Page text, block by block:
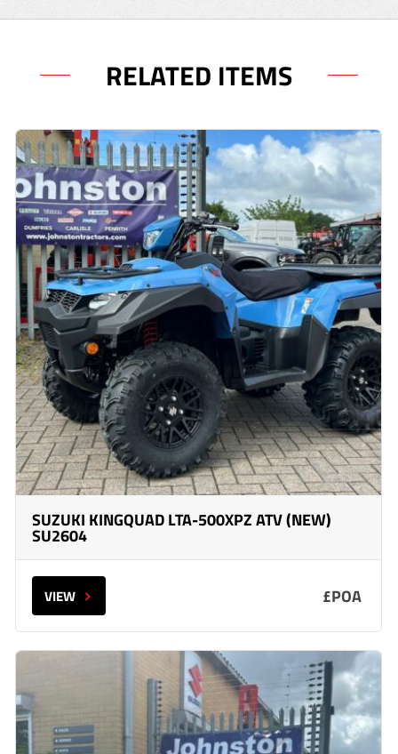
RELATED ITEMS
SUZUKI KINGQUAD LTA-500XPZ ATV (NEW)
SU2604
VIEW £POA